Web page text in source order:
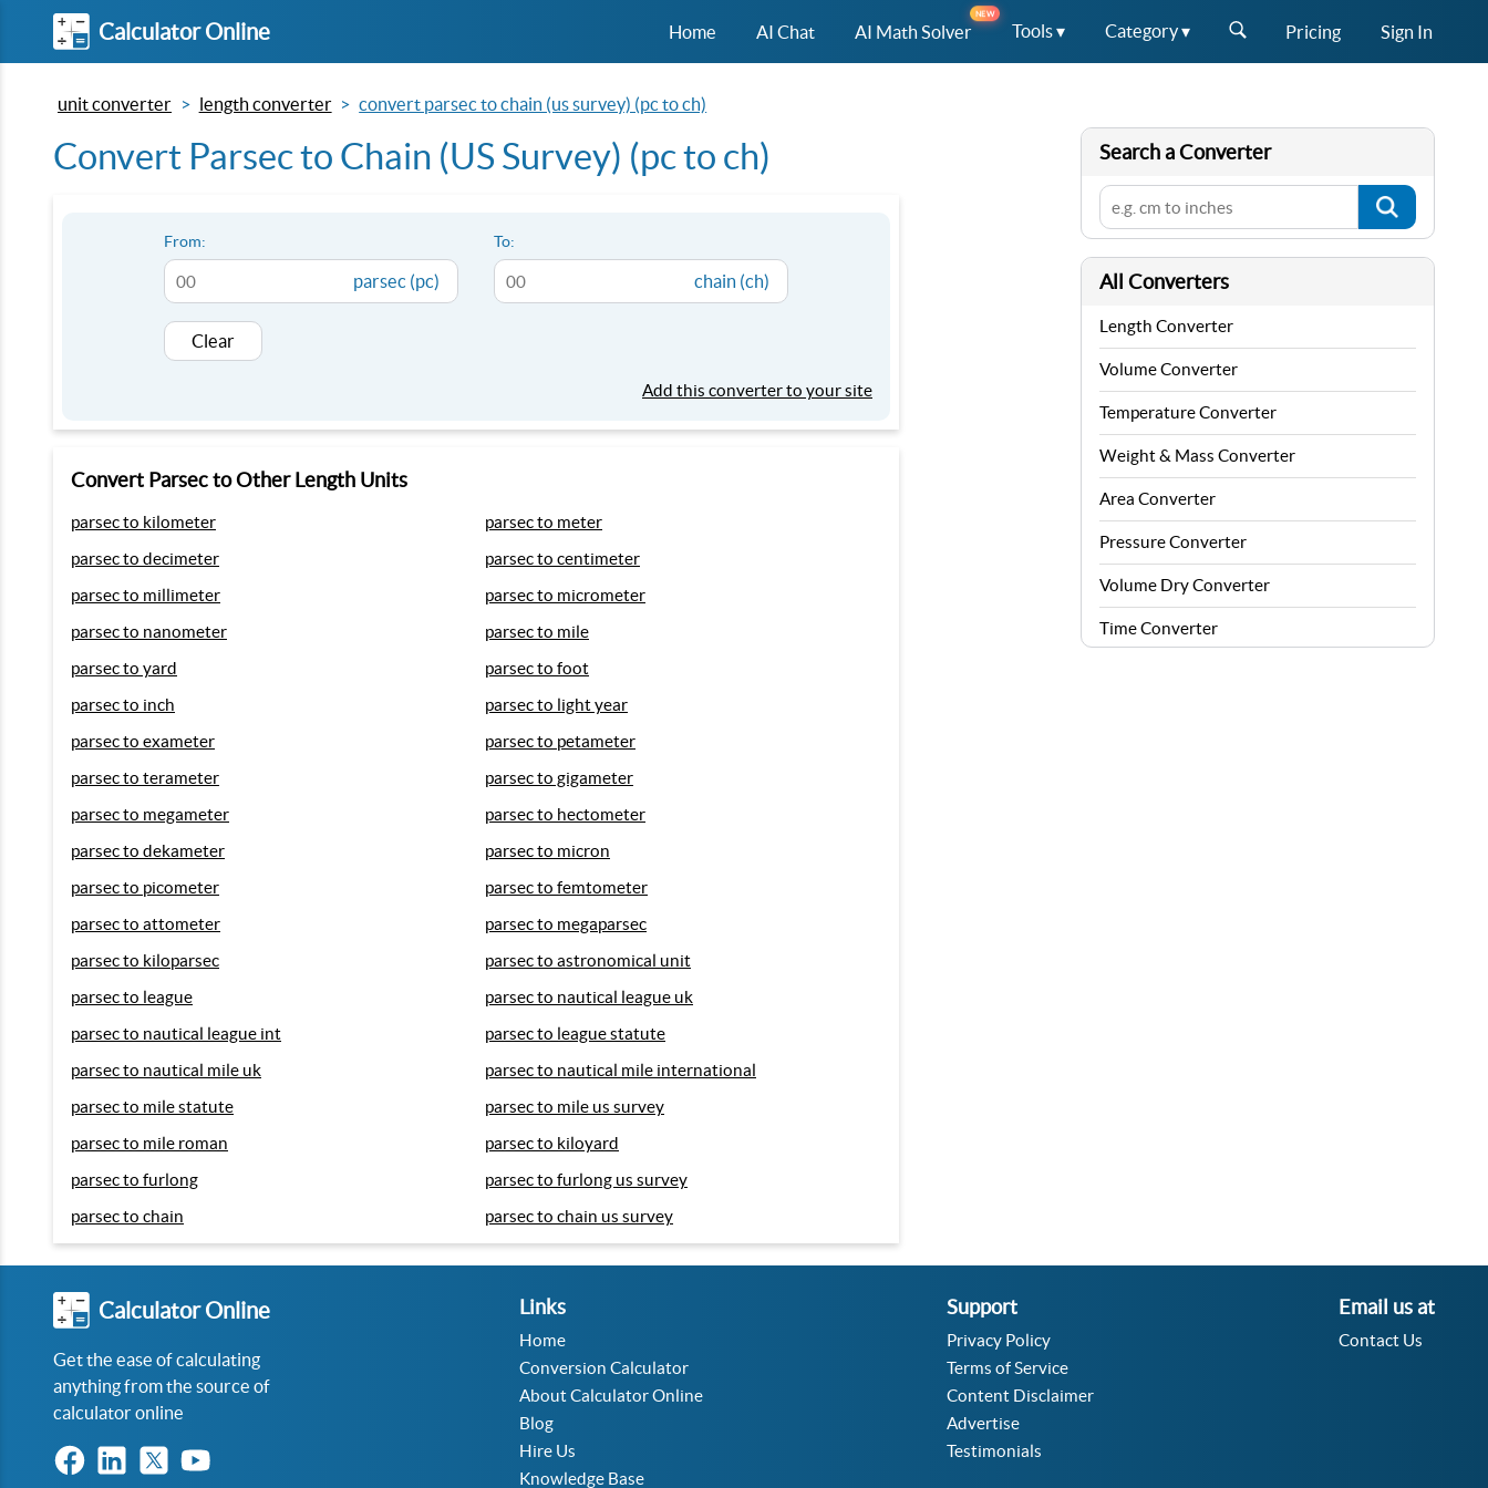
Calculator Online Home AI Chat AI Math Solver
NEW
Tools ▾ Category ▾ Pricing Sign In
unit converter length converter convert parsec to chain (us survey) (pc to ch)
Convert Parsec to Chain (US Survey) (pc to ch)
From:
parsec (pc)
To:
chain (ch)
Clear
Add this converter to your site
Convert Parsec to Other Length Units
parsec to kilometer
parsec to meter
parsec to decimeter
parsec to centimeter
parsec to millimeter
parsec to micrometer
parsec to nanometer
parsec to mile
parsec to yard
parsec to foot
parsec to inch
parsec to light year
parsec to exameter
parsec to petameter
parsec to terameter
parsec to gigameter
parsec to megameter
parsec to hectometer
parsec to dekameter
parsec to micron
parsec to picometer
parsec to femtometer
parsec to attometer
parsec to megaparsec
parsec to kiloparsec
parsec to astronomical unit
parsec to league
parsec to nautical league uk
parsec to nautical league int
parsec to league statute
parsec to nautical mile uk
parsec to nautical mile international
parsec to mile statute
parsec to mile us survey
parsec to mile roman
parsec to kiloyard
parsec to furlong
parsec to furlong us survey
parsec to chain
parsec to chain us survey
Search a Converter
All Converters
Length Converter
Volume Converter
Temperature Converter
Weight & Mass Converter
Area Converter
Pressure Converter
Volume Dry Converter
Time Converter
Calculator Online
Get the ease of calculating
anything from the source of
calculator online
Links
Home
Conversion Calculator
About Calculator Online
Blog
Hire Us
Knowledge Base
Support
Privacy Policy
Terms of Service
Content Disclaimer
Advertise
Testimonials
Email us at
Contact Us